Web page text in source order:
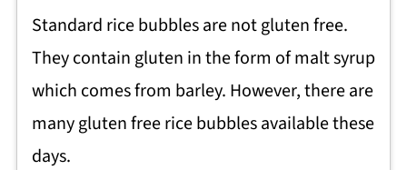
Standard rice bubbles are not gluten free.
They contain gluten in the form of malt syrup
which comes from barley. However, there are
many gluten free rice bubbles available these
days.